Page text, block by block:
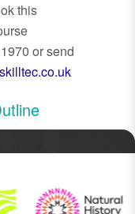
this
or send